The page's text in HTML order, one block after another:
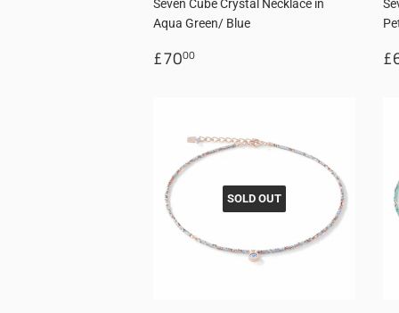
Seven Cube Crystal Necklace in
Aqua Green/ Blue
Regular
price
£7000
SOLD OUT